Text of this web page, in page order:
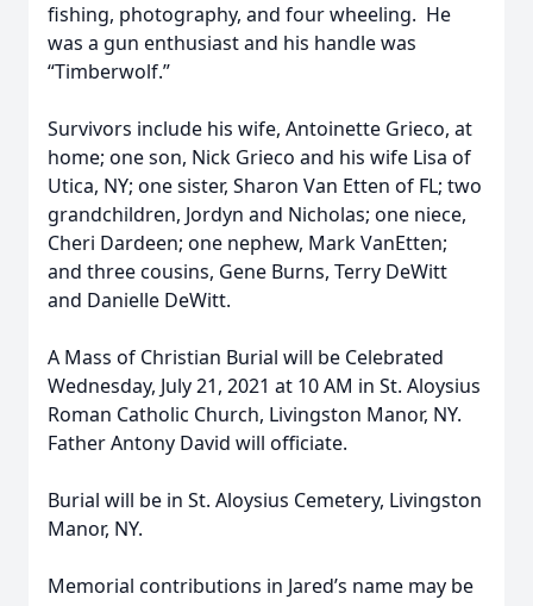
fishing, photography, and four wheeling. He
was a gun enthusiast and his handle was
“Timberwolf.”
Survivors include his wife, Antoinette Grieco, at
home; one son, Nick Grieco and his wife Lisa of
Utica, NY; one sister, Sharon Van Etten of FL; two
grandchildren, Jordyn and Nicholas; one niece,
Cheri Dardeen; one nephew, Mark VanEtten;
and three cousins, Gene Burns, Terry DeWitt
and Danielle DeWitt.
A Mass of Christian Burial will be Celebrated
Wednesday, July 21, 2021 at 10 AM in St. Aloysius
Roman Catholic Church, Livingston Manor, NY.
Father Antony David will officiate.
Burial will be in St. Aloysius Cemetery, Livingston
Manor, NY.
Memorial contributions in Jared’s name may be